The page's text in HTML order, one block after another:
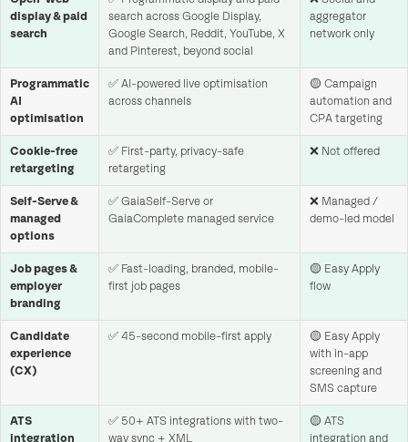
display & paid
search
search across Google Display,
Google Search, Reddit, YouTube, X
and Pinterest, beyond social
aggregator
network only
Programmatic
AI
optimisation
✅ AI-powered live optimisation
across channels
🟡 Campaign
automation and
CPA targeting
Cookie-free
retargeting
✅ First-party, privacy-safe
retargeting
❌ Not offered
Self-Serve &
managed
options
✅ GaiaSelf-Serve or
GaiaComplete managed service
❌ Managed /
demo-led model
Job pages &
employer
branding
✅ Fast-loading, branded, mobile-
first job pages
🟡 Easy Apply
flow
Candidate
experience
(CX)
✅ 45-second mobile-first apply
🟡 Easy Apply
with in-app
screening and
SMS capture
ATS
integration
✅ 50+ ATS integrations with two-
way sync + XML
🟡 ATS
integration and